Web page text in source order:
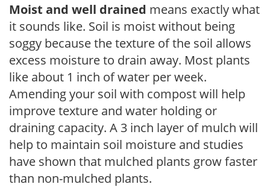
Moist and well drained means exactly what
it sounds like. Soil is moist without being
soggy because the texture of the soil allows
excess moisture to drain away. Most plants
like about 1 inch of water per week.
Amending your soil with compost will help
improve texture and water holding or
draining capacity. A 3 inch layer of mulch will
help to maintain soil moisture and studies
have shown that mulched plants grow faster
than non-mulched plants.